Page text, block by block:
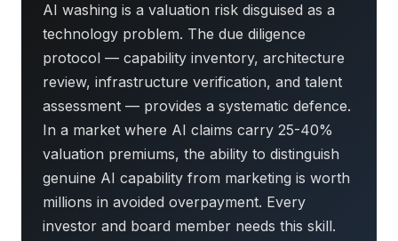
AI washing is a valuation risk disguised as a
technology problem. The due diligence
protocol — capability inventory, architecture
review, infrastructure verification, and talent
assessment — provides a systematic defence.
In a market where AI claims carry 25-40%
valuation premiums, the ability to distinguish
genuine AI capability from marketing is worth
millions in avoided overpayment. Every
investor and board member needs this skill.